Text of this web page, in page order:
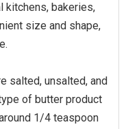
kitchens, bakeries,
size and shape,
salted, unsalted, and
of butter product
1/4 teaspoon